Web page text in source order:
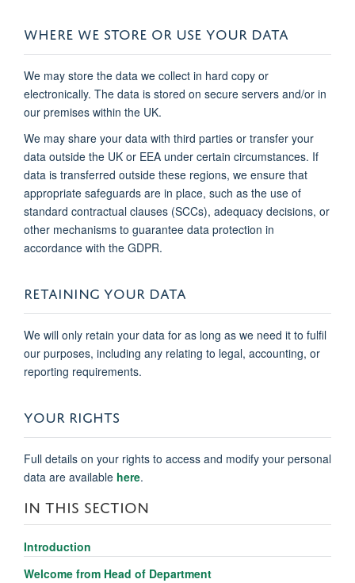
WHERE WE STORE OR USE YOUR DATA
We may store the data we collect in hard copy or
electronically. The data is stored on secure servers and/or in
our premises within the UK.
We may share your data with third parties or transfer your
data outside the UK or EEA under certain circumstances. If
data is transferred outside these regions, we ensure that
appropriate safeguards are in place, such as the use of
standard contractual clauses (SCCs), adequacy decisions, or
other mechanisms to guarantee data protection in
accordance with the GDPR.
RETAINING YOUR DATA
We will only retain your data for as long as we need it to fulfil
our purposes, including any relating to legal, accounting, or
reporting requirements.
YOUR RIGHTS
Full details on your rights to access and modify your personal
data are available here.
IN THIS SECTION
Introduction
Welcome from Head of Department